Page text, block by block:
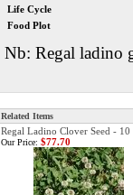
Life Cycle
Food Plot
Nb: Regal ladino
Related Items
Regal Ladino Clover Seed - 10
Our Price: $77.70